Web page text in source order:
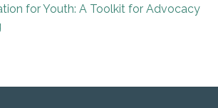
for Youth: A Toolkit for Advocacy